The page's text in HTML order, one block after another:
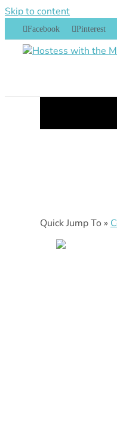
Skip to content
Facebook Pinterest
Quick Jump To »